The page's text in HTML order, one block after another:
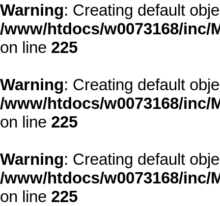
Warning: Creating default
/www/htdocs/w0073168/
on line 225
Warning: Creating default
/www/htdocs/w0073168/
on line 225
Warning: Creating default
/www/htdocs/w0073168/
on line 225